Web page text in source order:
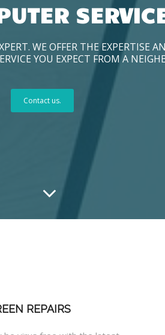
WE OFFER THE EXPERTISE
YOU EXPECT FROM A
Contact us.
REPAIRS